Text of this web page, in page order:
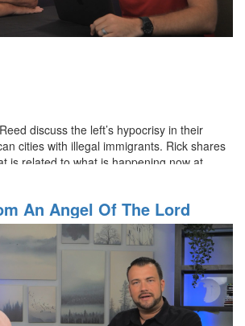
discuss the left’s hypocrisy in their
cities with illegal immigrants. Rick shares
is related to what is happening now at...
An Angel Of The Lord